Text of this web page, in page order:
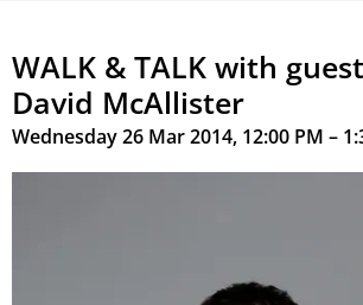
WALK & TALK with
David McAllister
Wednesday 26 Mar 2014, 12:00 PM –